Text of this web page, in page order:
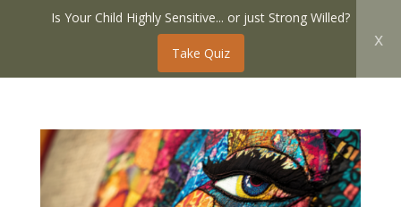
Is Your Child Highly Sensitive... or just Strong Willed?
Take Quiz
x